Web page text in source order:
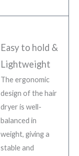
Easy to hold &
Lightweight
The ergonomic
design of the hair
dryer is well-
balanced in
weight, giving a
stable and